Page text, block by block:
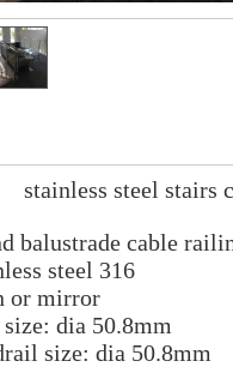
steel stairs
balustrade cable
steel 316
or mirror
size: dia 50.8mm
size: dia 50.8mm